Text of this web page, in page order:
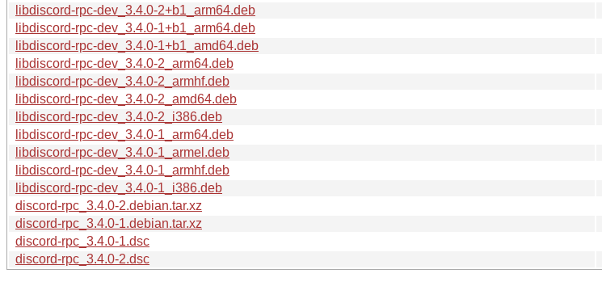
libdiscord-rpc-dev_3.4.0-2+b1_arm64.deb
libdiscord-rpc-dev_3.4.0-1+b1_arm64.deb
libdiscord-rpc-dev_3.4.0-1+b1_amd64.deb
libdiscord-rpc-dev_3.4.0-2_arm64.deb
libdiscord-rpc-dev_3.4.0-2_armhf.deb
libdiscord-rpc-dev_3.4.0-2_amd64.deb
libdiscord-rpc-dev_3.4.0-2_i386.deb
libdiscord-rpc-dev_3.4.0-1_arm64.deb
libdiscord-rpc-dev_3.4.0-1_armel.deb
libdiscord-rpc-dev_3.4.0-1_armhf.deb
libdiscord-rpc-dev_3.4.0-1_i386.deb
discord-rpc_3.4.0-2.debian.tar.xz
discord-rpc_3.4.0-1.debian.tar.xz
discord-rpc_3.4.0-1.dsc
discord-rpc_3.4.0-2.dsc